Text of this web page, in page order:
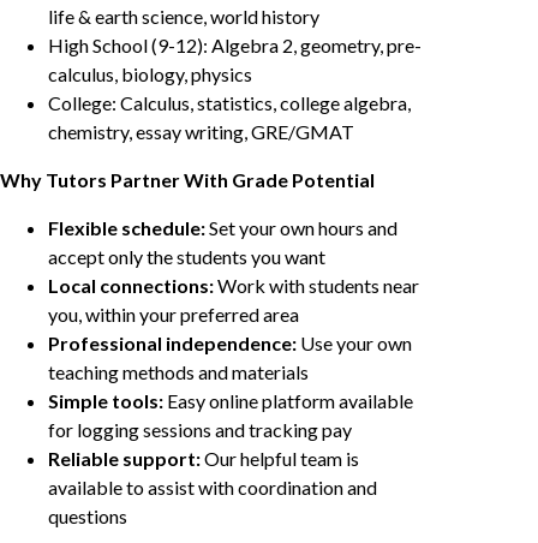
life & earth science, world history
High School (9-12): Algebra 2, geometry, pre-
calculus, biology, physics
College: Calculus, statistics, college algebra,
chemistry, essay writing, GRE/GMAT
Why Tutors Partner With Grade Potential
Flexible schedule:Set your own hours and
accept only the students you want
Local connections:Work with students near
you, within your preferred area
Professional independence: Use your own
teaching methods and materials
Simple tools: Easy online platform available
for logging sessions and tracking pay
Reliable support:Our helpful team is
available to assist with coordination and
questions